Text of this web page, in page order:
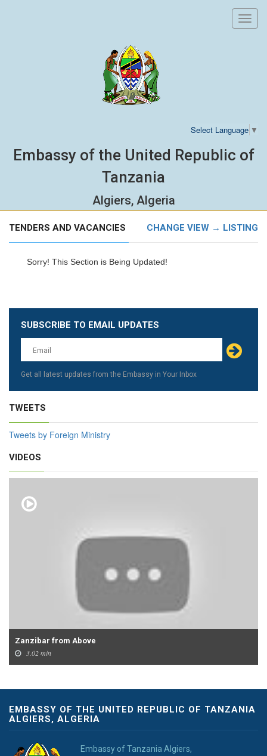
Select Language ▼
Embassy of the United Republic of
Tanzania
Algiers, Algeria
TENDERS AND VACANCIES CHANGE VIEW → LISTING
Sorry! This Section is Being Updated!
Leave
this
field
blank
SUBSCRIBE TO EMAIL UPDATES
Get all latest updates from the Embassy in Your Inbox
TWEETS
Tweets by Foreign Ministry
VIDEOS
Zanzibar from Above
3.02 min
EMBASSY OF THE UNITED REPUBLIC OF TANZANIA
ALGIERS, ALGERIA
Embassy of Tanzania Algiers,